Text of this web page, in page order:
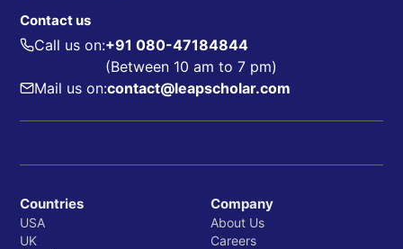
Contact us
Call us on:+91 080-47184844
(Between 10 am to 7 pm)
Mail us on:contact@leapscholar.com
Countries
USA
UK
Company
About Us
Careers